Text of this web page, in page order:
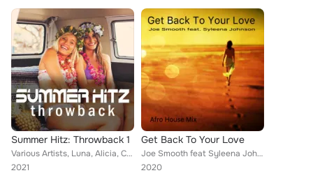
Summer Hitz: Throwback 1
Various Artists, Luna, Alicia, Captain Hollywood, Laurent Wery, MC Mario, Fredde På Grand, Pachanga, Yamboo, Javiera, Shaft, DJ ...
2021
Get Back To Your Love
Joe Smooth feat Syleena Johnson
2020